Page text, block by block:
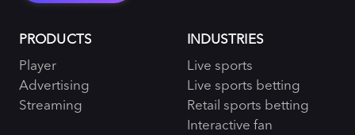
PRODUCTS
Player
Advertising
Streaming
INDUSTRIES
Live sports
Live sports betting
Retail sports betting
Interactive fan